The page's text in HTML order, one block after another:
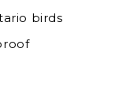
birds